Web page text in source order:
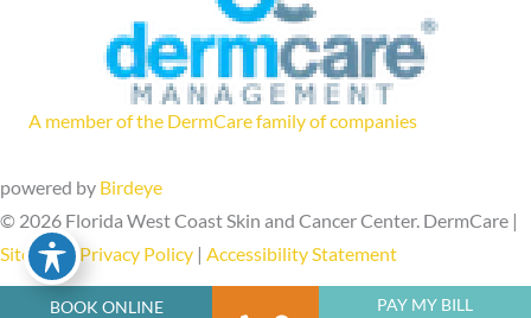
A member of the DermCare family of companies
powered by Birdeye
© 2026 Florida West Coast Skin and Cancer Center. DermCare |
Sitemap | Privacy Policy | Accessibility Statement
BOOK ONLINE PAY MY BILL